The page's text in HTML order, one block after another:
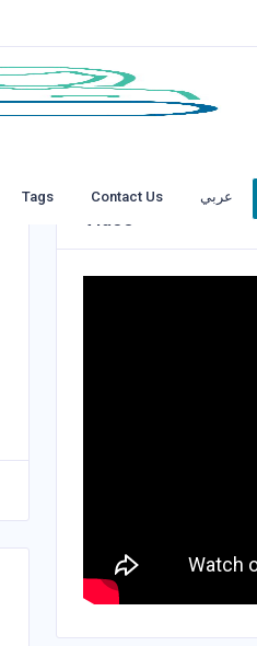
Tags Contact Us عربي